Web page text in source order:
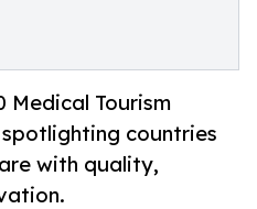
Medical Tourism
countries
with quality,